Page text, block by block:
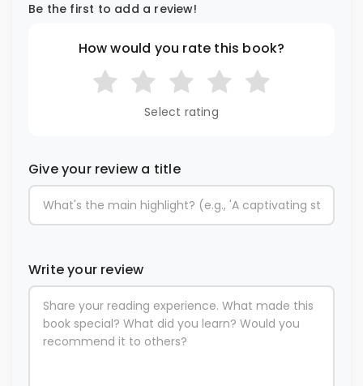
Be the first to add a review!
How would you rate this book?
Select rating
Give your review a title
Write your review